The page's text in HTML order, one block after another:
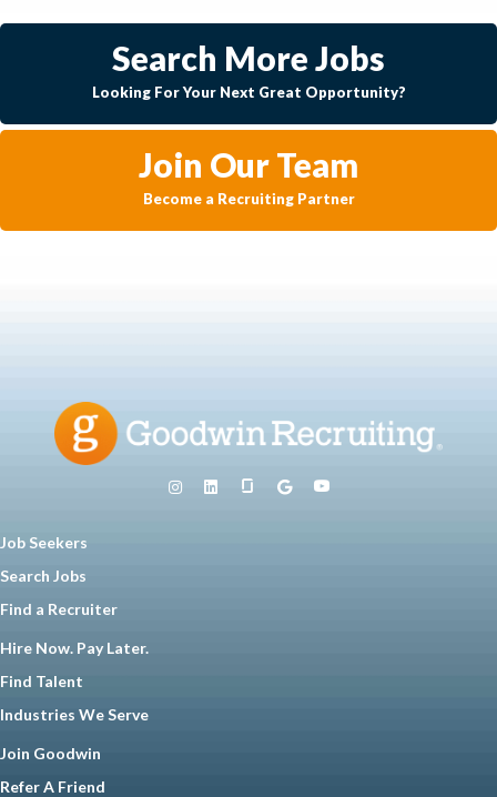
Search More Jobs
Looking For Your Next Great Opportunity?
Join Our Team
Become a Recruiting Partner
Job Seekers
Search Jobs
Find a Recruiter
Hire Now. Pay Later.
Find Talent
Industries We Serve
Join Goodwin
Refer A Friend